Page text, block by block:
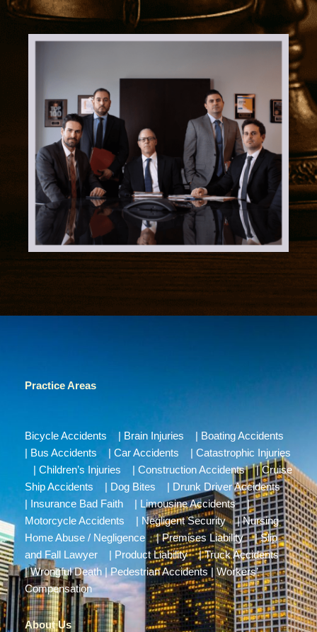
Practice Areas
Bicycle Accidents Brain Injuries
Boating Accidents
Bus Accidents | Car Accidents
Catastrophic Injuries
Children’s Injuries Construction Accidents|Cruise
Ship Accidents
Dog Bites
Drunk Driver Accidents
Insurance Bad Faith Limousine Accidents|
Motorcycle Accidents
Negligent Security|Nursing
Home Abuse / Negligence |Premises Liability|Slip
and Fall Lawyer
Product Liability|Truck Accidents
|Wrongful Death|Pedestrian Accidents |Workers’
Compensation
About Us